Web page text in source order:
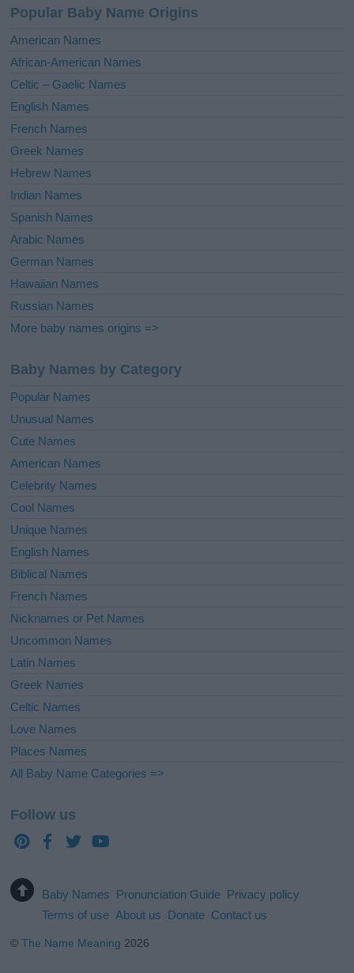
t
i
e
:
Popular Baby Name Origins
American Names
African-American Names
Celtic – Gaelic Names
English Names
French Names
Greek Names
Hebrew Names
Indian Names
Spanish Names
Arabic Names
German Names
Hawaiian Names
Russian Names
More baby names origins =>
Baby Names by Category
Popular Names
Unusual Names
Cute Names
American Names
Celebrity Names
Cool Names
Unique Names
English Names
Biblical Names
French Names
Nicknames or Pet Names
Uncommon Names
Latin Names
Greek Names
Celtic Names
Love Names
Places Names
All Baby Name Categories =>
Follow us
Baby Names Pronunciation Guide Privacy policy
Terms of use About us Donate Contact us
©The Name Meaning 2026